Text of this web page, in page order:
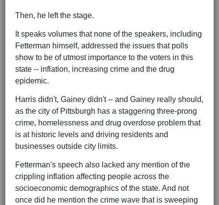
Then, he left the stage.
It speaks volumes that none of the speakers, including
Fetterman himself, addressed the issues that polls
show to be of utmost importance to the voters in this
state -- inflation, increasing crime and the drug
epidemic.
Harris didn't, Gainey didn't -- and Gainey really should,
as the city of Pittsburgh has a staggering three-prong
crime, homelessness and drug overdose problem that
is at historic levels and driving residents and
businesses outside city limits.
Fetterman's speech also lacked any mention of the
crippling inflation affecting people across the
socioeconomic demographics of the state. And not
once did he mention the crime wave that is sweeping